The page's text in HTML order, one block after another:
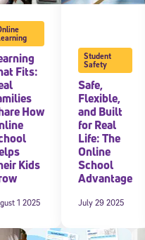
Fits:
How
Kids
1 2025
Student
Safety
Safe,
Flexible,
and Built
for Real
Life: The
Online
School
Advantage
July 29 2025